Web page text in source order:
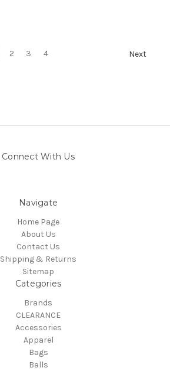
2 3 4 Next
Connect With Us
Navigate
Home Page
About Us
Contact Us
Shipping & Returns
Sitemap
Categories
Brands
CLEARANCE
Accessories
Apparel
Bags
Balls